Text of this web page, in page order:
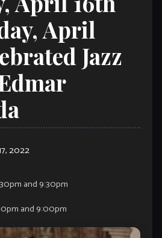
April
Jazz
2022
and 9:30pm
and 9:00pm